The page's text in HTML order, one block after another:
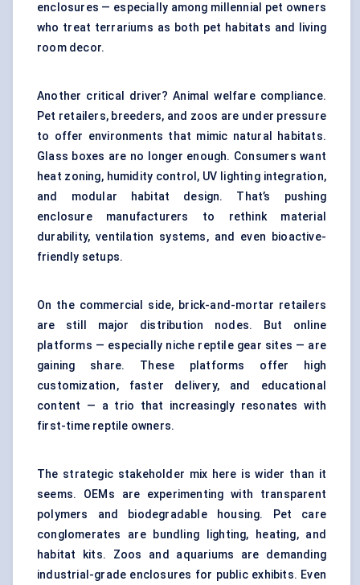
enclosures — especially among millennial pet owners
who treat terrariums as both pet habitats and living
room decor.
Another critical driver? Animal welfare compliance.
Pet retailers, breeders, and zoos are under pressure
to offer environments that mimic natural habitats.
Glass boxes are no longer enough. Consumers want
heat zoning, humidity control, UV lighting integration,
and modular habitat design. That’s pushing
enclosure manufacturers to rethink material
durability, ventilation systems, and even bioactive-
friendly setups.
On the commercial side, brick-and-mortar retailers
are still major distribution nodes. But online
platforms — especially niche reptile gear sites — are
gaining share. These platforms offer high
customization, faster delivery, and educational
content — a trio that increasingly resonates with
first-time reptile owners.
The strategic stakeholder mix here is wider than it
seems. OEMs are experimenting with transparent
polymers and biodegradable housing. Pet care
conglomerates are bundling lighting, heating, and
habitat kits. Zoos and aquariums are demanding
industrial-grade enclosures for public exhibits. Even